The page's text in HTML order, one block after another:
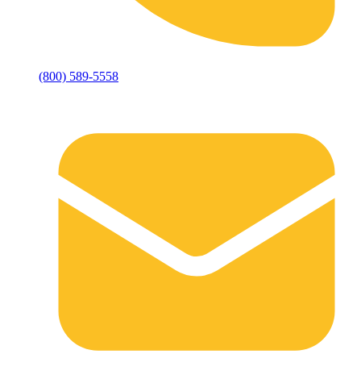
(800) 589-5558